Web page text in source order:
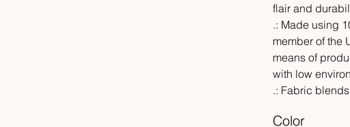
flair and
.: Made using
member of the
means of
with low
.: Fabric
Color